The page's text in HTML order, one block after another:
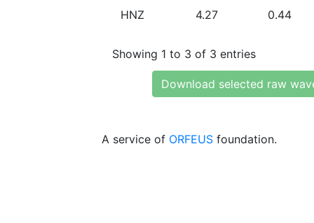
HNZ 4.27 0.44
Showing 1 to 3 of 3 entries
Download selected raw
A service of ORFEUS foundation.